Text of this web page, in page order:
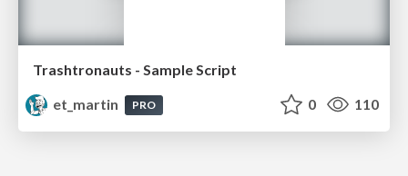
Trashtronauts - Sample Script
et_martin
PRO 0 110